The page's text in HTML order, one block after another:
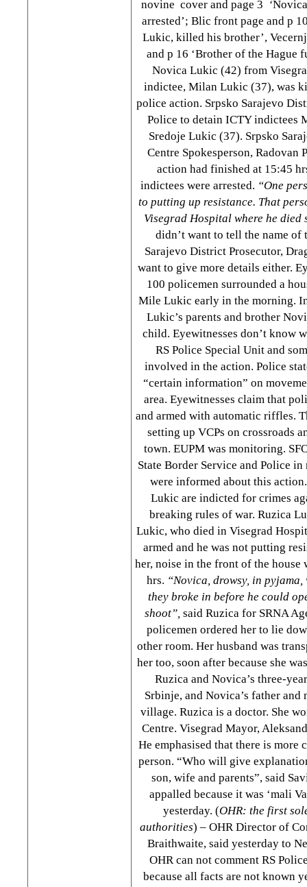
novine cover and page 3 ‘
arrested’; Blic front page and p
Lukic, killed his brother’,
and p 16 ‘Brother of the Hague
Novica Lukic (42) from
indictee, Milan Lukic (37), was
police action. Srpsko Sarajevo
Police to detain ICTY indictees
Sredoje Lukic (37). Srpsko
Centre Spokesperson, Radovan
action had finished at 15:45
indictees were arrested. “One
to putting up resistance. That
Visegrad Hospital where he died
didn’t want to tell the name of
Sarajevo District Prosecutor,
want to give more details either.
100 policemen surrounded a
Mile Lukic early in the morning.
Lukic’s parents and brother
child. Eyewitnesses don’t know
RS Police Special Unit and
involved in the action. Police
“certain information” on
area. Eyewitnesses claim that
and armed with automatic riffles.
setting up VCPs on crossroads
town. EUPM was monitoring.
State Border Service and Police
were informed about this
Lukic are indicted for crimes
breaking rules of war. Ruzica
Lukic, who died in Visegrad
armed and he was not putting
her, noise in the front of the house
hrs. “Novica, drowsy, in
they broke in before he could
shoot”, said Ruzica for SRNA
policemen ordered her to lie
other room. Her husband was
her too, soon after because she
Ruzica and Novica’s three-
Srbinje, and Novica’s father and
village. Ruzica is a doctor. She
Centre. Visegrad Mayor,
He emphasised that there is more
person. “Who will give
son, wife and parents”, said
appalled because it was ‘mali
yesterday. (OHR: the first
authorities) – OHR Director of
Braithwaite, said yesterday to
OHR can not comment RS
because all facts are not known